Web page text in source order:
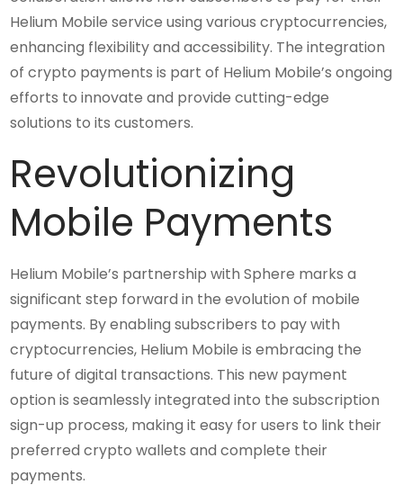
Helium Mobile service using various cryptocurrencies,
enhancing flexibility and accessibility. The integration
of crypto payments is part of Helium Mobile’s ongoing
efforts to innovate and provide cutting-edge
solutions to its customers.
Revolutionizing
Mobile Payments
Helium Mobile’s partnership with Sphere marks a
significant step forward in the evolution of mobile
payments. By enabling subscribers to pay with
cryptocurrencies, Helium Mobile is embracing the
future of digital transactions. This new payment
option is seamlessly integrated into the subscription
sign-up process, making it easy for users to link their
preferred crypto wallets and complete their
payments.